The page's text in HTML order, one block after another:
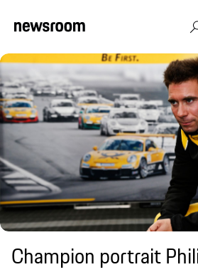
Champion portrait